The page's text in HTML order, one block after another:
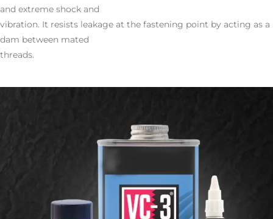
and extreme shock and
vibration. It resists leakage at the fastening point by acting as a
dam between mated
threads.